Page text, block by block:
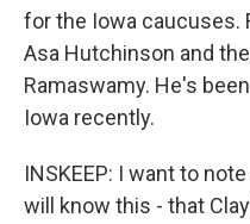
for the Iowa caucuses.
Asa Hutchinson and
Ramaswamy. He's
Iowa recently.
INSKEEP: I want to
will know this - that